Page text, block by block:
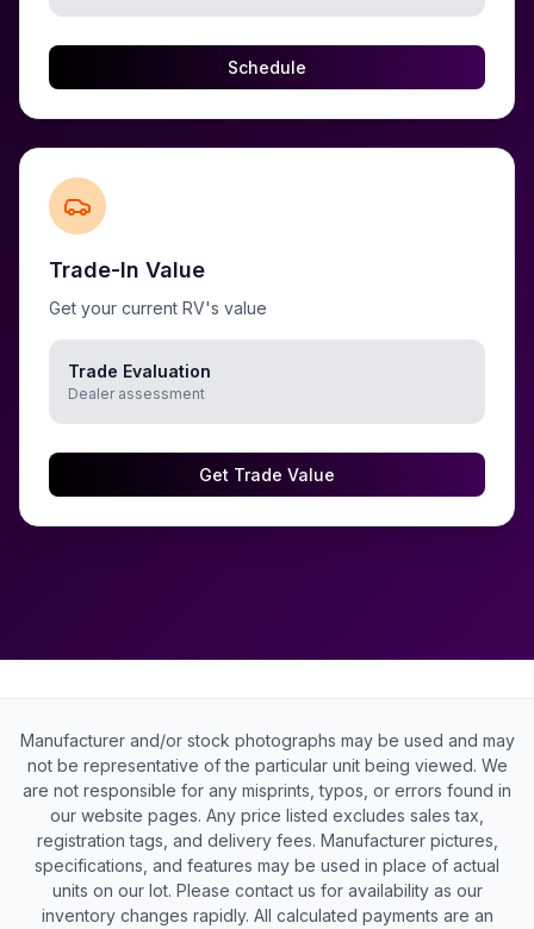
Schedule
Trade-In Value
Get your current RV's value
Trade Evaluation
Dealer assessment
Get Trade Value
Manufacturer and/or stock photographs may be used and may
not be representative of the particular unit being viewed. We
are not responsible for any misprints, typos, or errors found in
our website pages. Any price listed excludes sales tax,
registration tags, and delivery fees. Manufacturer pictures,
specifications, and features may be used in place of actual
units on our lot. Please contact us for availability as our
inventory changes rapidly. All calculated payments are an